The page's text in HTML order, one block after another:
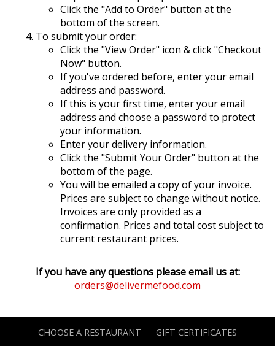
Contact Us
Click the "Add to Order" button at the
bottom of the screen.
To submit your order:
Click the "View Order" icon & click "Checkout
Now" button.
If you've ordered before, enter your email
address and password.
If this is your first time, enter your email
address and choose a password to protect
your information.
Enter your delivery information.
Click the "Submit Your Order" button at the
bottom of the page.
You will be emailed a copy of your invoice.
Prices are subject to change without notice.
Invoices are only provided as a
confirmation. Prices and total cost subject to
current restaurant prices.
If you have any questions please email us at:
orders@delivermefood.com
CHOOSE A RESTAURANT
GIFT CERTIFICATES